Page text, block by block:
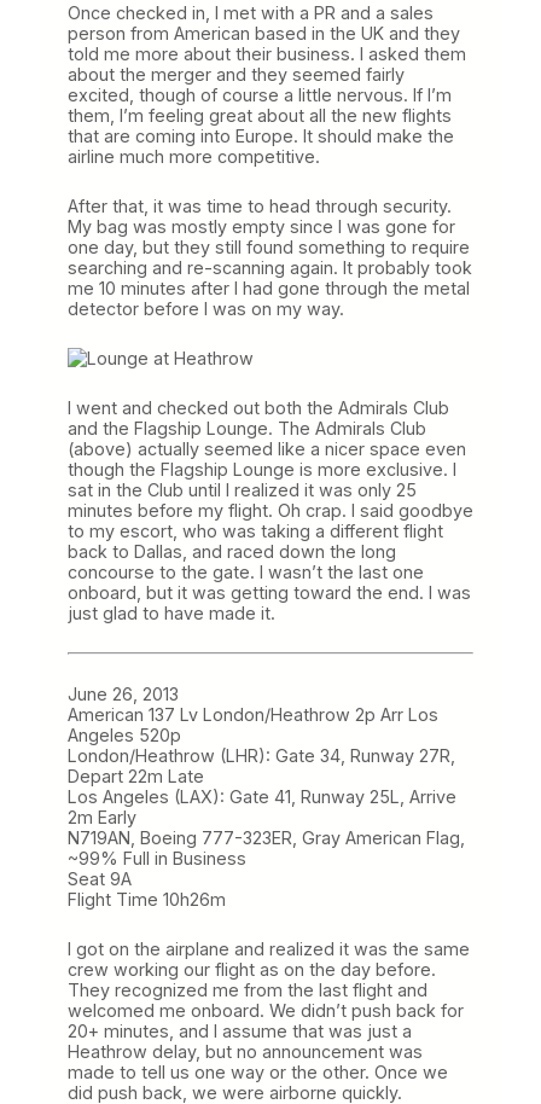
Once checked in, I met with a PR and a sales
person from American based in the UK and they
told me more about their business. I asked them
about the merger and they seemed fairly
excited, though of course a little nervous. If I’m
them, I’m feeling great about all the new flights
that are coming into Europe. It should make the
airline much more competitive.
After that, it was time to head through security.
My bag was mostly empty since I was gone for
one day, but they still found something to require
searching and re-scanning again. It probably took
me 10 minutes after I had gone through the metal
detector before I was on my way.
I went and checked out both the Admirals Club
and the Flagship Lounge. The Admirals Club
(above) actually seemed like a nicer space even
though the Flagship Lounge is more exclusive. I
sat in the Club until I realized it was only 25
minutes before my flight. Oh crap. I said goodbye
to my escort, who was taking a different flight
back to Dallas, and raced down the long
concourse to the gate. I wasn’t the last one
onboard, but it was getting toward the end. I was
just glad to have made it.
June 26, 2013
American 137 Lv London/Heathrow 2p Arr Los
Angeles 520p
London/Heathrow (LHR): Gate 34, Runway 27R,
Depart 22m Late
Los Angeles (LAX): Gate 41, Runway 25L, Arrive
2m Early
N719AN, Boeing 777-323ER, Gray American Flag,
~99% Full in Business
Seat 9A
Flight Time 10h26m
I got on the airplane and realized it was the same
crew working our flight as on the day before.
They recognized me from the last flight and
welcomed me onboard. We didn’t push back for
20+ minutes, and I assume that was just a
Heathrow delay, but no announcement was
made to tell us one way or the other. Once we
did push back, we were airborne quickly.